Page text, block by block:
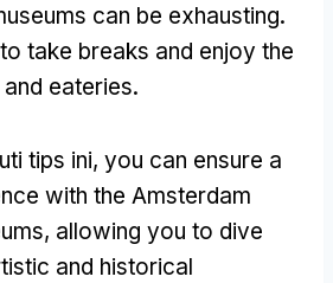
can be exhausting.
take breaks and enjoy the
eateries.
tips ini, you can ensure a
with the Amsterdam
, allowing you to dive
and historical